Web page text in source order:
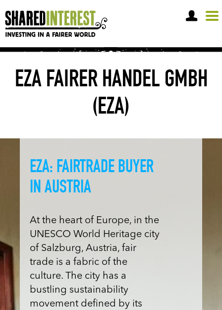
OPEN A SHARE ACCOUNT
EZA FAIRER HANDEL GMBH
(EZA)
EZA: FAIRTRADE BUYER
IN AUSTRIA
At the heart of Europe, in the
UNESCO World Heritage city
of Salzburg, Austria, fair
trade is a fabric of the
culture. The city has a
bustling sustainability
movement defined by its